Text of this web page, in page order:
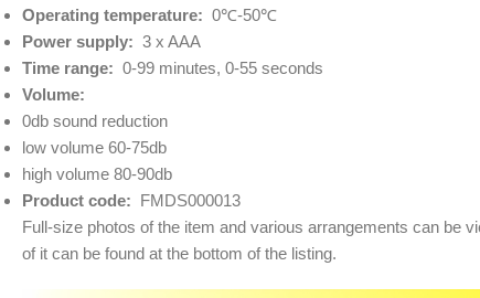
Operating temperature: 0℃-50℃
Power supply: 3 x AAA
Time range: 0-99 minutes, 0-55 seconds
Volume:
0db sound reduction
low volume 60-75db
high volume 80-90db
Product code: FMDS000013
Full-size photos of the item and various arrangements can be
of it can be found at the bottom of the listing.